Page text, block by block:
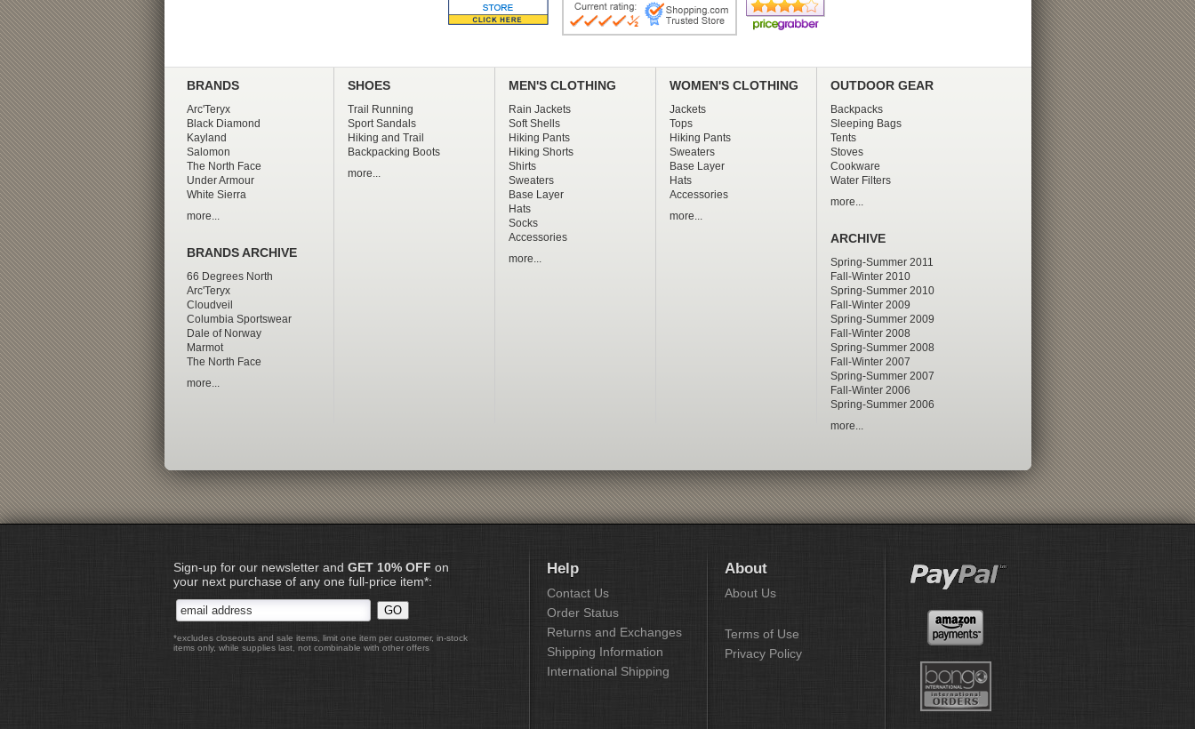
BRANDS
Arc'Teryx
Black Diamond
Kayland
Salomon
The North Face
Under Armour
White Sierra
more...
BRANDS ARCHIVE
66 Degrees North
Arc'Teryx
Cloudveil
Columbia Sportswear
Dale of Norway
Marmot
The North Face
more...
SHOES
Trail Running
Sport Sandals
Hiking and Trail
Backpacking Boots
more...
MEN'S CLOTHING
Rain Jackets
Soft Shells
Hiking Pants
Hiking Shorts
Shirts
Sweaters
Base Layer
Hats
Socks
Accessories
more...
WOMEN'S CLOTHING
Jackets
Tops
Hiking Pants
Sweaters
Base Layer
Hats
Accessories
more...
OUTDOOR GEAR
Backpacks
Sleeping Bags
Tents
Stoves
Cookware
Water Filters
more...
ARCHIVE
Spring-Summer 2011
Fall-Winter 2010
Spring-Summer 2010
Fall-Winter 2009
Spring-Summer 2009
Fall-Winter 2008
Spring-Summer 2008
Fall-Winter 2007
Spring-Summer 2007
Fall-Winter 2006
Spring-Summer 2006
more...
Sign-up for our newsletter and GET 10% OFF on
your next purchase of any one full-price item*:
*excludes closeouts and sale items, limit one item per customer, in-stock
items only, while supplies last, not combinable with other offers
Help
Contact Us
Order Status
Returns and Exchanges
Shipping Information
International Shipping
About
About Us
Terms of Use
Privacy Policy